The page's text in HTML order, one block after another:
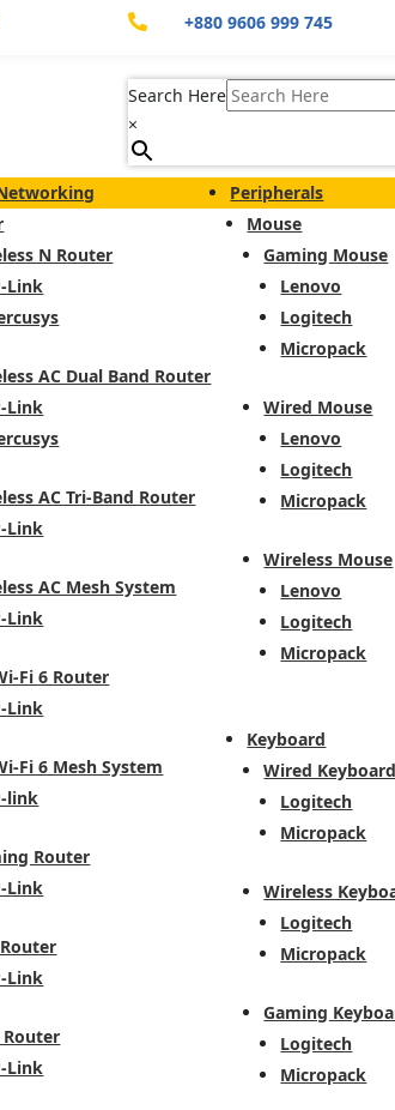
 +880 9606 999 745
Search Here
×
N Router
Link
AC Dual Band Router
Link
AC Tri-Band Router
Link
AC Mesh System
Link
Fi 6 Router
Link
Fi 6 Mesh System
link
Router
Link
Link
Router
Link
Peripherals
Mouse
Gaming Mouse
Lenovo
Logitech
Micropack
Wired Mouse
Lenovo
Logitech
Micropack
Wireless Mouse
Lenovo
Logitech
Micropack
Keyboard
Wired Keyboard
Logitech
Micropack
Wireless
Logitech
Micropack
Gaming
Logitech
Micropack